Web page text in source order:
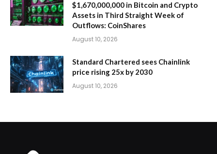
$1,670,000,000 in Bitcoin and Crypto
Assets in Third Straight Week of
Outflows: CoinShares
August 10, 2026
Standard Chartered sees Chainlink
price rising 25x by 2030
August 10, 2026